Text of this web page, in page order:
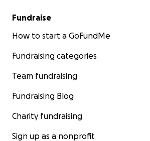
Fundraise
How to start a GoFundMe
Fundraising categories
Team fundraising
Fundraising Blog
Charity fundraising
Sign up as a nonprofit